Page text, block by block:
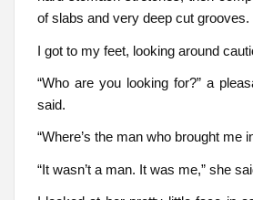
of slabs and very deep cut grooves.
I got to my feet, looking around
“Who are you looking for?” a
said.
“Where’s the man who brought me
“It wasn’t a man. It was me,” she